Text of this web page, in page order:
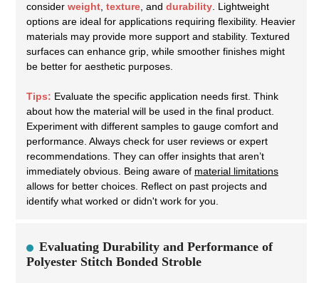
consider weight texture , and durability . Lightweight
options are ideal for applications requiring flexibility. Heavier
materials may provide more support and stability. Textured
surfaces can enhance grip, while smoother finishes might
be better for aesthetic purposes.
Tips: Evaluate the specific application needs first. Think
about how the material will be used in the final product.
Experiment with different samples to gauge comfort and
performance. Always check for user reviews or expert
recommendations. They can offer insights that aren’t
immediately obvious. Being aware of material limitations
allows for better choices. Reflect on past projects and
identify what worked or didn't work for you.
Evaluating Durability and Performance of
Polyester Stitch Bonded Stroble